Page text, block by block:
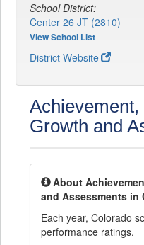
School District:
Center 26 JT (2810)
View School List
District Website
Growth and
About
and Assessments in
Each year, Colorado
performance ratings.